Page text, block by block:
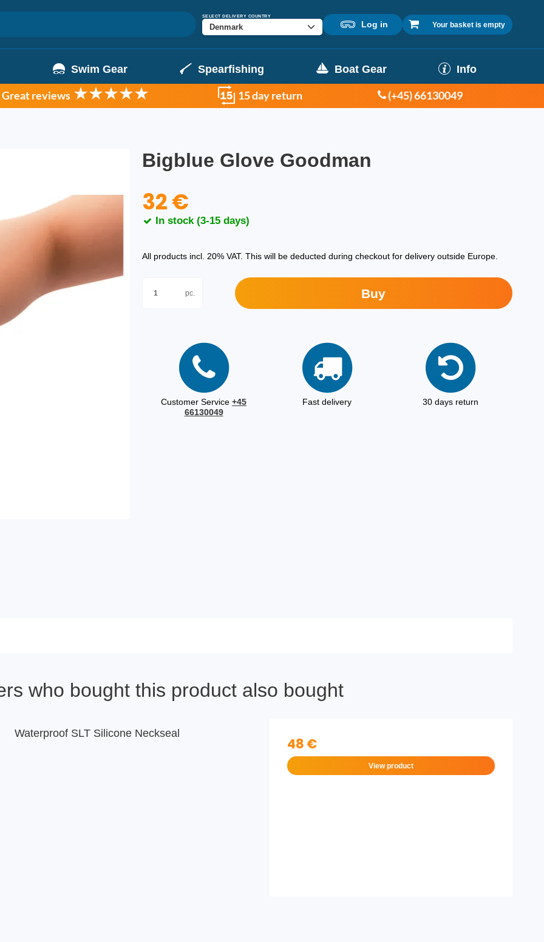
SELECT DELIVERY COUNTRY
Log in Your basket is empty
Swim Gear Spearfishing Boat Gear Info
Great reviews 15 day return (+45) 66130049
Bigblue Glove Goodman
32 €
In stock (3-15 days)
All products incl. 20% VAT. This will be deducted during checkout for delivery outside Europe.
pc. Buy
Customer Service +45
66130049
Fast delivery 30 days return
who bought this product also bought
Waterproof SLT Silicone Neckseal
48 €
View product